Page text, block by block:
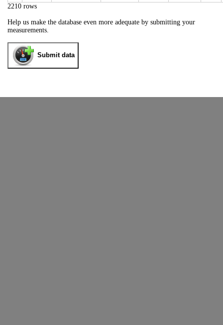
2210 rows
Help us make the database even more adequate by submitting your
measurements.
Submit data